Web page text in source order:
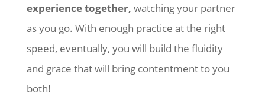
experience together, watching your partner
as you go. With enough practice at the right
speed, eventually, you will build the fluidity
and grace that will bring contentment to you
both!